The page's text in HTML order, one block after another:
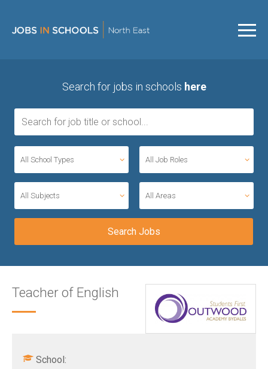
Search for jobs in schools here
All School Types All Job Roles
All Subjects All Areas
Teacher of English
School: